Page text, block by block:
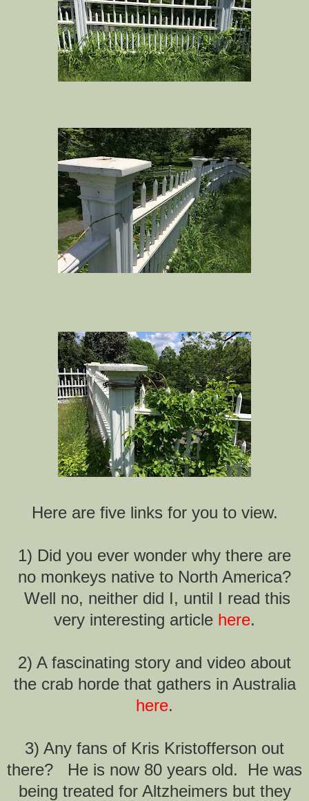
Here are five links for you to view.
1) Did you ever wonder why there are
no monkeys native to North America?
Well no, neither did I, until I read this
very interesting article here.
2) A fascinating story and video about
the crab horde that gathers in Australia
here.
3) Any fans of Kris Kristofferson out
there? He is now 80 years old. He was
being treated for Altzheimers but they